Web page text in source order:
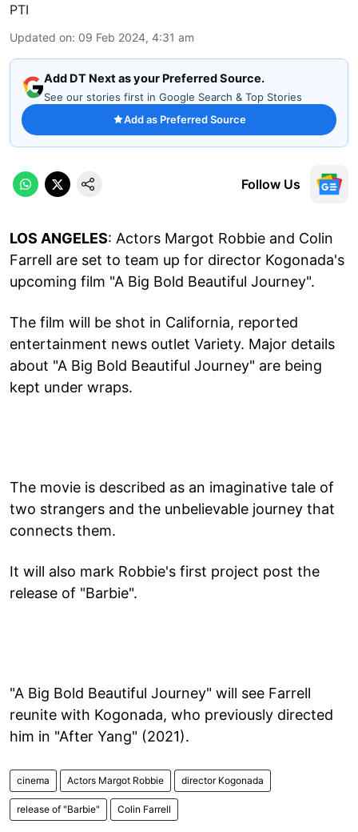
PTI
Updated on: 09 Feb 2024, 4:31 am
Add DT Next as your Preferred Source.
See our stories first in Google Search & Top Stories
Add as Preferred Source
Follow Us
LOS ANGELES: Actors Margot Robbie and Colin
Farrell are set to team up for director Kogonada's
upcoming film "A Big Bold Beautiful Journey".
The film will be shot in California, reported
entertainment news outlet Variety. Major details
about "A Big Bold Beautiful Journey" are being
kept under wraps.
The movie is described as an imaginative tale of
two strangers and the unbelievable journey that
connects them.
It will also mark Robbie's first project post the
release of "Barbie".
"A Big Bold Beautiful Journey" will see Farrell
reunite with Kogonada, who previously directed
him in "After Yang" (2021).
cinema Actors Margot Robbie director Kogonada
release of "Barbie" Colin Farrell